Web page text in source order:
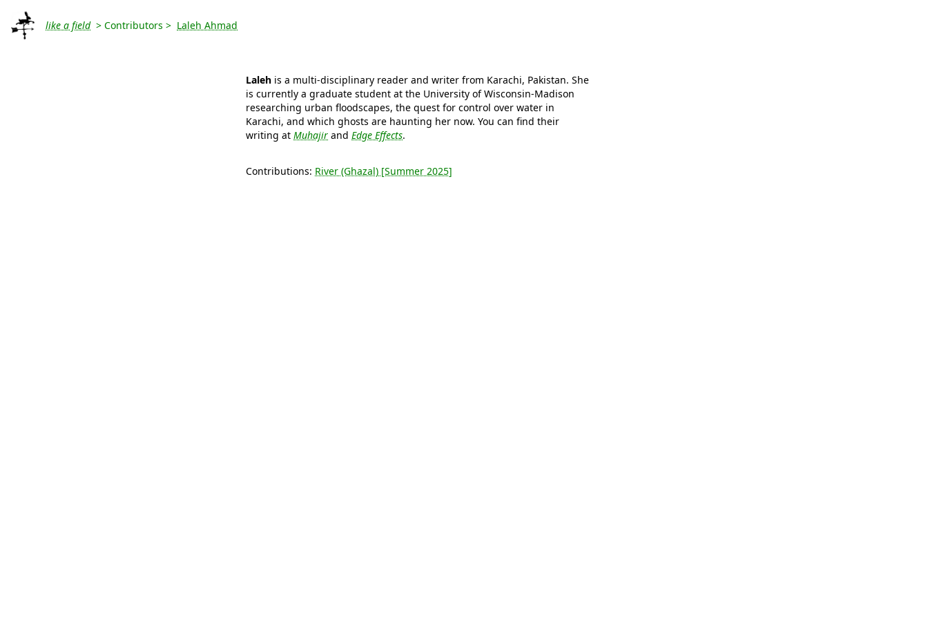
like a field > Contributors > Laleh Ahmad
Laleh is a multi-disciplinary reader and writer from Karachi, Pakistan. She
is currently a graduate student at the University of Wisconsin-Madison
researching urban floodscapes, the quest for control over water in
Karachi, and which ghosts are haunting her now. You can find their
writing at Muhajir and Edge Effects.
Contributions: River (Ghazal) [Summer 2025]